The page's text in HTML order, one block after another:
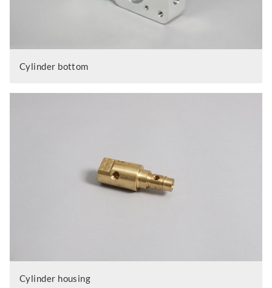
Cylinder bottom
Cylinder housing